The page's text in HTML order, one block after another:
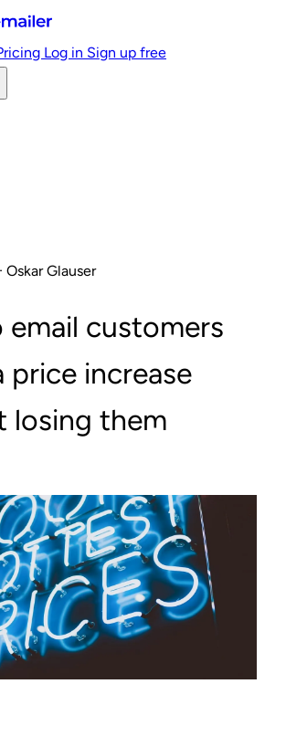
Log in Sign up free
Oskar Glauser
customers
price increase
losing them